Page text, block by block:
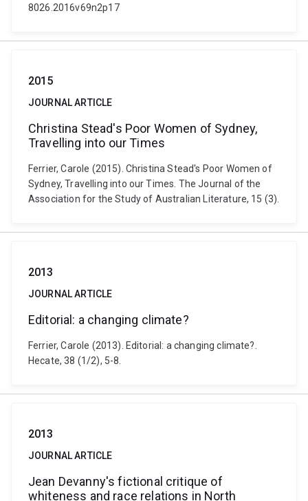
8026.2016v69n2p17
2015
JOURNAL ARTICLE
Christina Stead's Poor Women of Sydney,
Travelling into our Times
Ferrier, Carole (2015). Christina Stead's Poor Women of
Sydney, Travelling into our Times. The Journal of the
Association for the Study of Australian Literature, 15 (3).
2013
JOURNAL ARTICLE
Editorial: a changing climate?
Ferrier, Carole (2013). Editorial: a changing climate?.
Hecate, 38 (1/2), 5-8.
2013
JOURNAL ARTICLE
Jean Devanny's fictional critique of
whiteness and race relations in North